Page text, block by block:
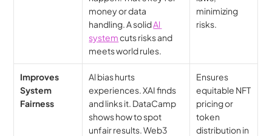
money or data
handling. A solid Al
system cuts risks and
meets world rules.
minimizing
risks.
Improves
System
Fairness
Al bias hurts
experiences. XAI finds
and links it. DataCamp
shows how to spot
unfair results. Web3
Ensures
equitable NFT
pricing or
token
distribution in